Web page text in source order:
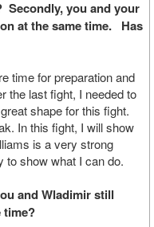
Secondly, you and your
at the same time. Has
time for preparation and
the last fight, I needed to
shape for this fight.
In this fight, I will show
is a very strong
to show what I can do.
and Wladimir still
time?